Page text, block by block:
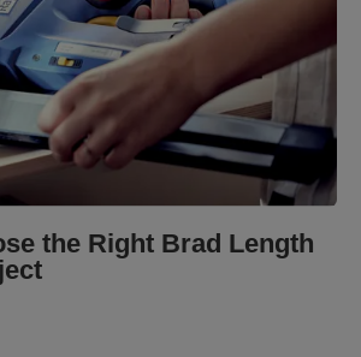
the Right Brad Length